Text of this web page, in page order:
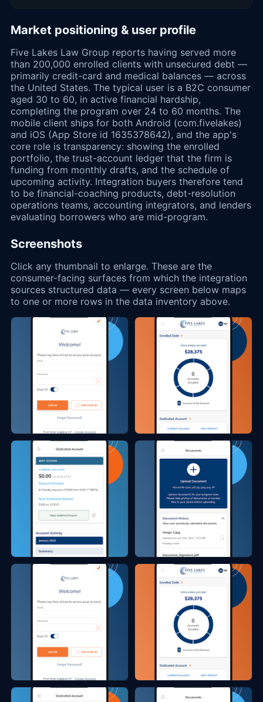
Market positioning & user profile
Five Lakes Law Group reports having served more
than 200,000 enrolled clients with unsecured debt —
primarily credit-card and medical balances — across
the United States. The typical user is a B2C consumer
aged 30 to 60, in active financial hardship,
completing the program over 24 to 60 months. The
mobile client ships for both Android (com.fivelakes)
and iOS (App Store id 1635378642), and the app's
core role is transparency: showing the enrolled
portfolio, the trust-account ledger that the firm is
funding from monthly drafts, and the schedule of
upcoming activity. Integration buyers therefore tend
to be financial-coaching products, debt-resolution
operations teams, accounting integrators, and lenders
evaluating borrowers who are mid-program.
Screenshots
Click any thumbnail to enlarge. These are the
consumer-facing surfaces from which the integration
sources structured data — every screen below maps
to one or more rows in the data inventory above.